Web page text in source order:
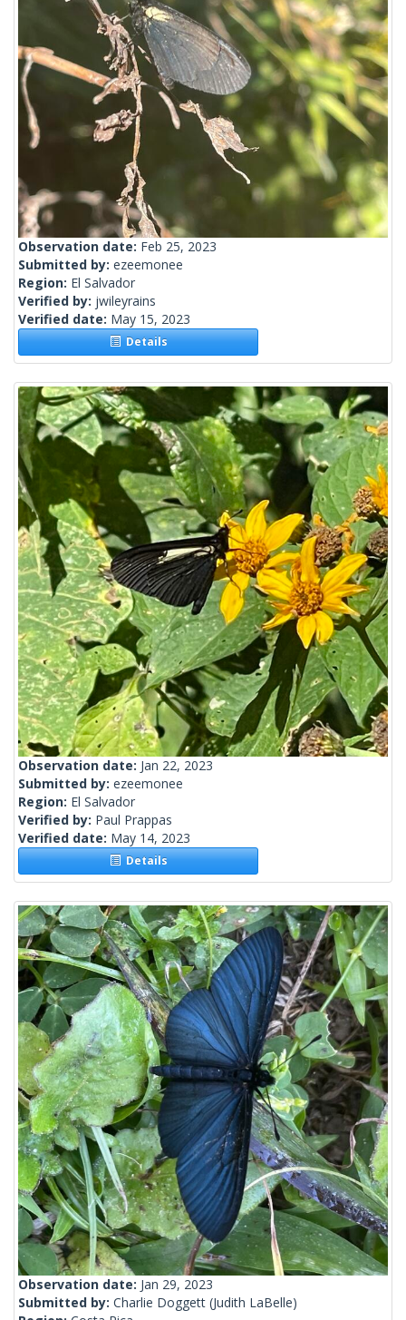
Observation date: Feb 25, 2023
Submitted by: ezeemonee
Region: El Salvador
Verified by: jwileyrains
Verified date: May 15, 2023
Details
Observation date: Jan 22, 2023
Submitted by: ezeemonee
Region: El Salvador
Verified by: Paul Prappas
Verified date: May 14, 2023
Details
Observation date: Jan 29, 2023
Submitted by: Charlie Doggett (Judith LaBelle)